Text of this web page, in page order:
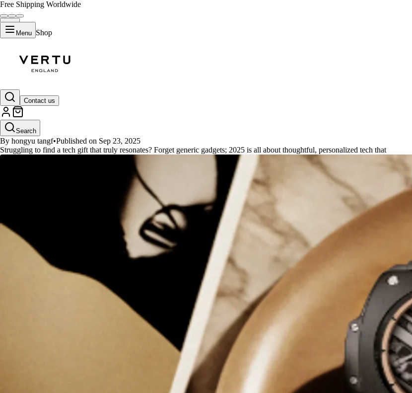
Free Shipping Worldwide
Menu Shop
Contact us
Search
Top Tech Gifts for Her 2025: Personalized & Practical Picks
By hongyu tangf•Published on Sep 23, 2025
Struggling to find a tech gift that truly resonates? Forget generic gadgets; 2025 is all about thoughtful, personalized tech that